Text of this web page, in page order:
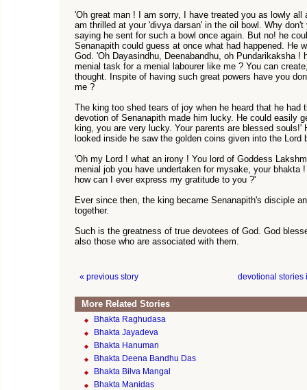
'Oh great man ! I am sorry, I have treated you as lowly all
am thrilled at your 'divya darsan' in the oil bowl. Why
saying he sent for such a bowl once again. But no! he
Senanapith could guess at once what had happened. He
God. 'Oh Dayasindhu, Deenabandhu, oh Pundarikaksha !
menial task for a menial labourer like me ? You can
thought. Inspite of having such great powers have you
me ?
The king too shed tears of joy when he heard that he had
devotion of Senanapith made him lucky. He could easily
king, you are very lucky. Your parents are blessed
looked inside he saw the golden coins given into the
'Oh my Lord ! what an irony ! You lord of Goddess
menial job you have undertaken for mysake, your bhakta
how can I ever express my gratitude to you ?'
Ever since then, the king became Senanapith's disciple
together.
Such is the greatness of true devotees of God. God
also those who are associated with them.
« previous story devotional stories
More Related Stories
Bhakta Raghudasa
Bhakta Jayadeva
Bhakta Hanuman
Bhakta Deena Bandhu Das
Bhakta Bilva Mangal
Bhakta Manidas